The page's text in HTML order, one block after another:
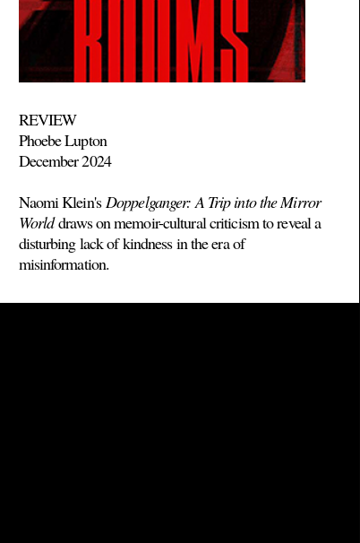
Read more >
REVIEW
Phoebe Lupton
December 2024
Naomi Klein'sDoppelganger: A Trip into the Mirror
Worlddraws on memoir-cultural criticism to reveal a
disturbing lack of kindness in the era of
misinformation.